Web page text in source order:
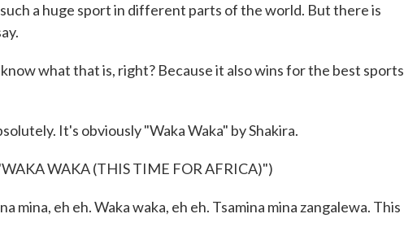
a huge sport in different parts of the world. But there is
know what that is, right? Because it also wins for the best sports
It's obviously "Waka Waka" by Shakira.
WAKA (THIS TIME FOR AFRICA)")
mina, eh eh. Waka waka, eh eh. Tsamina mina zangalewa. This